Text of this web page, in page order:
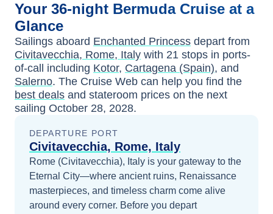
Your 36-night Bermuda Cruise at a
Glance
Sailings aboard Enchanted Princess depart from
Civitavecchia, Rome, Italy with 21 stops in ports-
of-call including Kotor, Cartagena (Spain), and
Salerno. The Cruise Web can help you find the
best deals and stateroom prices on the next
sailing October 28, 2028.
DEPARTURE PORT
Civitavecchia, Rome, Italy
Rome (Civitavecchia), Italy is your gateway to the
Eternal City—where ancient ruins, Renaissance
masterpieces, and timeless charm come alive
around every corner. Before you depart